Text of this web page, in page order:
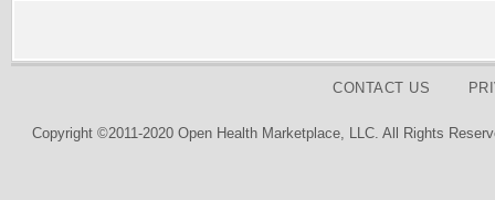
CONTACT US
Copyright ©2011-2020 Open Health Marketplace, LLC. All Rights